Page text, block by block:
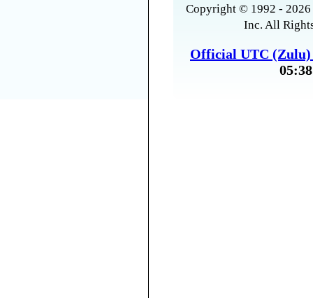
Copyright © 1992 -
Inc. All
Official UTC